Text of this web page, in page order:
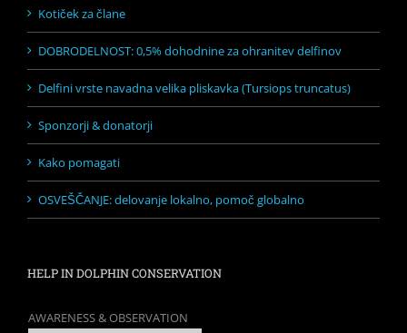
Kotiček za člane
DOBRODELNOST: 0,5% dohodnine za ohranitev delfinov
Delfini vrste navadna velika pliskavka (Tursiops truncatus)
Sponzorji & donatorji
Kako pomagati
OSVEŠČANJE: delovanje lokalno, pomoč globalno
HELP IN DOLPHIN CONSERVATION
AWARENESS & OBSERVATION